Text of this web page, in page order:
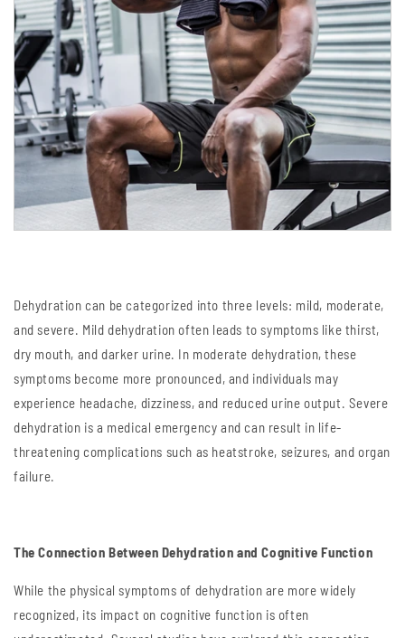
Dehydration can be categorized into three levels: mild, moderate,
and severe. Mild dehydration often leads to symptoms like thirst,
dry mouth, and darker urine. In moderate dehydration, these
symptoms become more pronounced, and individuals may
experience headache, dizziness, and reduced urine output. Severe
dehydration is a medical emergency and can result in life-
threatening complications such as heatstroke, seizures, and organ
failure.
The Connection Between Dehydration and Cognitive Function
While the physical symptoms of dehydration are more widely
recognized, its impact on cognitive function is often